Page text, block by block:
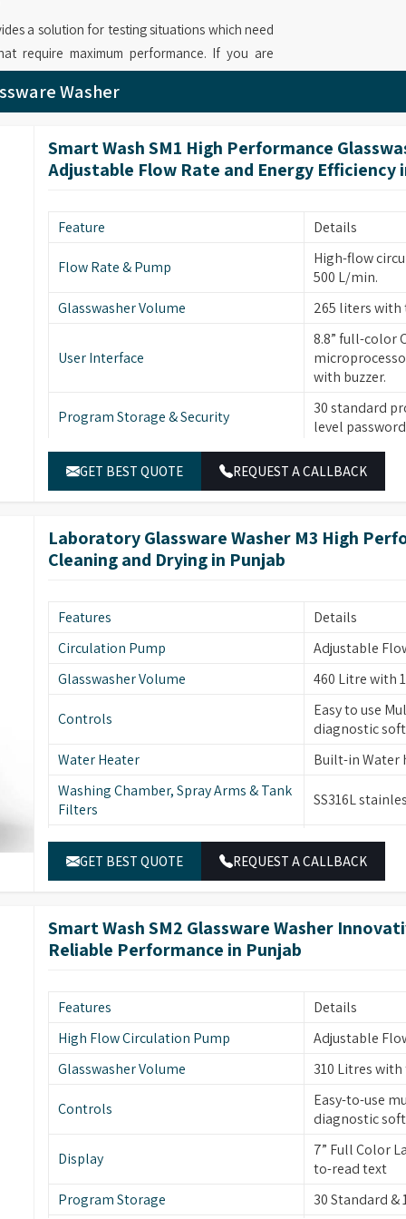
a solution for testing situations which need
require maximum performance. If you are
adjustable flow rate that reaches 1000 L/min
and multiple filtration stages which produce
Automatic Glassware Washer for Labs
baskets and intelligent rack sensing and
optimization while delivering exceptional
bring forward new cleaning solutions
, although based in Mumbai, our machine
company operates as
enhancement through its fingerprint security
Washer
Smart Wash SM1 High Performance
Adjustable Flow Rate and Energy Efficiency
Feature Details
Flow Rate & Pump
High-flow
500 L/min.
Glasswasher Volume
265 liters with
User Interface
8.8” full-color
with buzzer.
Program Storage & Security
30 standard
level
Temperature Control
Built-in water
SS316L
Pump & Filtration
Dual
Glassware Cleaning
high-visibility
forced hot air
removal.
Automatic
monitoring
Energy & Control
power-off
Temperature Sensor
Water Inlets
Electronically
inlets for
Electrical Power
1P/N 230V-
GET BEST QUOTE REQUEST A CALLBACK
Laboratory Glassware Washer M3 High
Cleaning and Drying in Punjab
Features
Details
Circulation Pump
Adjustable
Glasswasher Volume
460 Litre with
Controls
Easy to use
diagnostic
Water Heater
Built-in Water
Washing Chamber, Spray Arms & Tank
Filters
SS316L
External Panels SS304 stainless
Keyboard
Stainless
Peristaltic Pump
2-4 peristaltic
Program Storage
integrated
Door Technology
ITL automatic
Sprayer Arms
Two
Drying System
Built-in forced
Front
Leakage &
GET BEST QUOTE REQUEST A CALLBACK
Smart Wash SM2 Glassware Washer
Reliable Performance in Punjab
Features
Details
High Flow Circulation Pump
Adjustable
Glasswasher Volume
310 Litres
Controls
Easy-to-use
diagnostic
Display
7” Full Color
to-read text
Program Storage
30 Standard